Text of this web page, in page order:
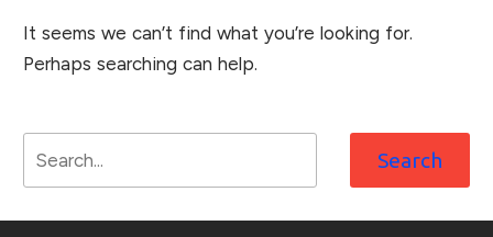
It seems we can’t find what you’re looking for.
Perhaps searching can help.
Search